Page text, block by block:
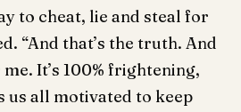
to cheat, lie and steal for
“And that’s the truth. And
It’s 100% frightening,
us all motivated to keep